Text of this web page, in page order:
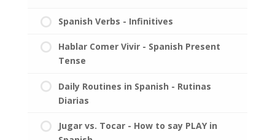
Spanish Verbs - Infinitives
Hablar Comer Vivir - Spanish Present
Tense
Daily Routines in Spanish - Rutinas
Diarias
Jugar vs. Tocar - How to say PLAY in